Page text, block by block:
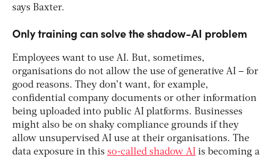
says Baxter.
Only training can solve the shadow-AI problem
Employees want to use AI. But, sometimes,
organisations do not allow the use of generative AI – for
good reasons. They don’t want, for example,
confidential company documents or other information
being uploaded into public AI platforms. Businesses
might also be on shaky compliance grounds if they
allow unsupervised AI use at their organisations. The
data exposure in this so-called shadow AI is becoming a